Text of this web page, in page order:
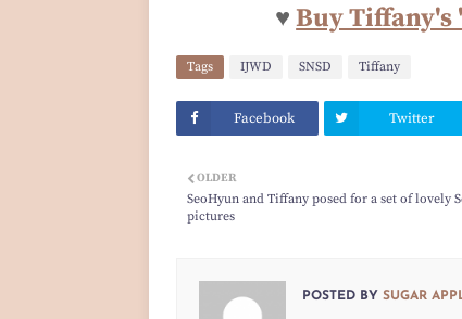
♥Buy Tiffany's
Tags IJWD SNSD Tiffany
Facebook Twitter
OLDER
SeoHyun and Tiffany posed for a set of lovely
pictures
POSTED BY SUGAR